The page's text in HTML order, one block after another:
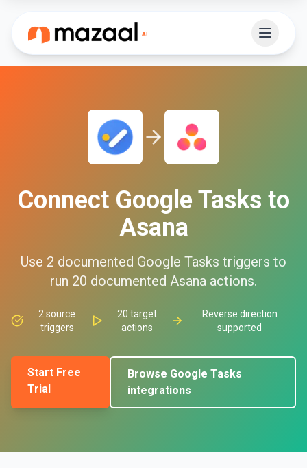
Connect Google Tasks to
Asana
Use 2 documented Google Tasks triggers to
run 20 documented Asana actions.
2 source
triggers
20 target
actions
Reverse direction
supported
Start Free
Trial
Browse Google Tasks
integrations